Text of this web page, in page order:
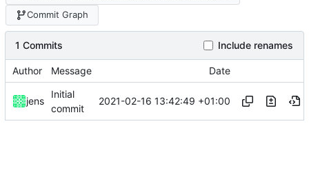
Commit Graph
1 Commits Include renames
Author Message Date
jens
Initial
commit
2021-02-16 13:42:49 +01:00